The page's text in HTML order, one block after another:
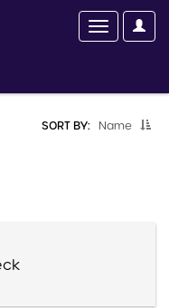
SORT BY: Name